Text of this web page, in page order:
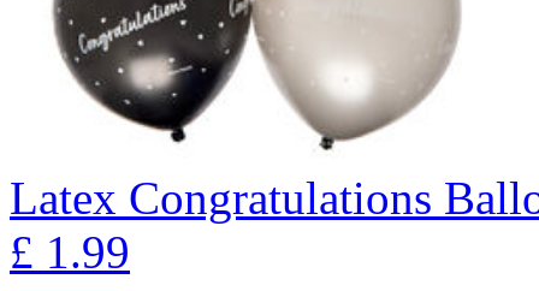
Latex Congratulations
£ 1.99